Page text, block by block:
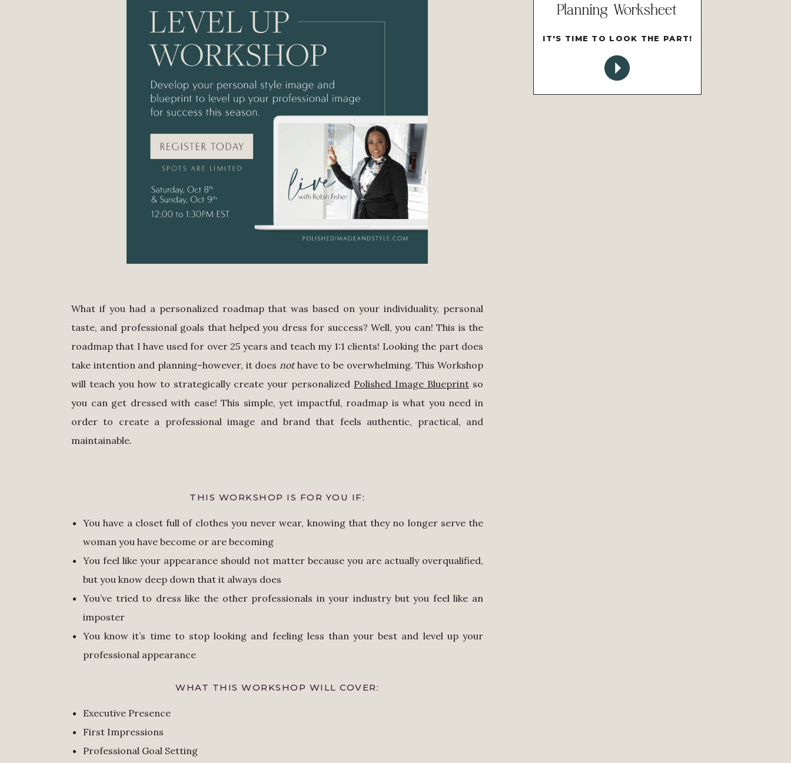
Planning Worksheet
IT'S TIME TO LOOK THE PART!
What if you had a personalized roadmap that was based on your individuality, personal
taste, and professional goals that helped you dress for success? Well, you can! This is the
roadmap that I have used for over 25 years and teach my 1:1 clients! Looking the part does
take intention and planning–however, it does nothave to be overwhelming. This Workshop
will teach you how to strategically create your personalized Polished Image Blueprint so
you can get dressed with ease! This simple, yet impactful, roadmap is what you need in
order to create a professional image and brand that feels authentic, practical, and
maintainable.
THIS WORKSHOP IS FOR YOU IF:
You have a closet full of clothes you never wear, knowing that they no longer serve the
woman you have become or are becoming
You feel like your appearance should not matter because you are actually overqualified,
but you know deep down that it always does
You’ve tried to dress like the other professionals in your industry but you feel like an
imposter
You know it’s time to stop looking and feeling less than your best and level up your
professional appearance
WHAT THIS WORKSHOP WILL COVER:
Executive Presence
First Impressions
Professional Goal Setting